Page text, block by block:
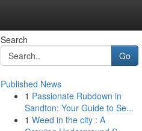
Search
Go
Published News
1 Passionate Rubdown in
Sandton: Your Guide to Se...
1 Weed in the city : A